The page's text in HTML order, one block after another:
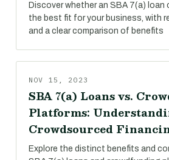
Discover whether an SBA 7(a) loan
the best fit for your business, with
and a clear comparison of benefits
NOV 15, 2023
SBA 7(a) Loans vs.
Platforms:
Crowdsourced
Explore the distinct benefits and